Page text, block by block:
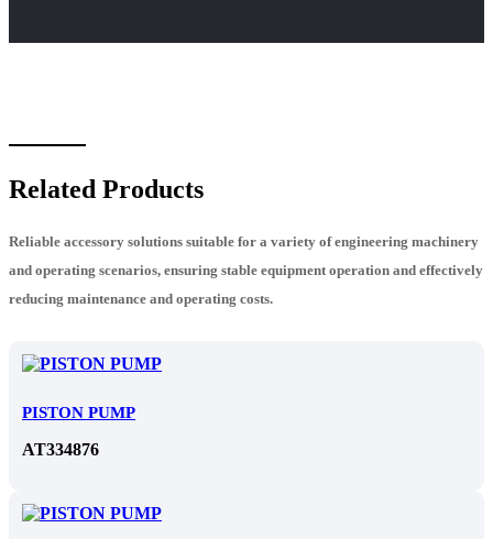
Related Products
Reliable accessory solutions suitable for a variety of engineering machinery
and operating scenarios, ensuring stable equipment operation and effectively
reducing maintenance and operating costs.
PISTON PUMP
AT334876